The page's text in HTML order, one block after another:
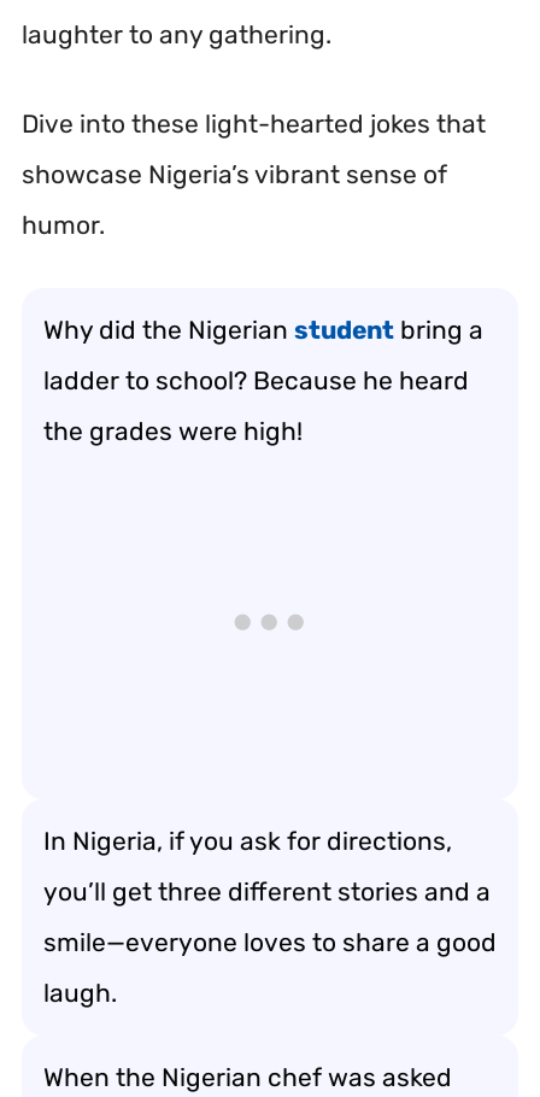
laughter to any gathering.
Dive into these light-hearted jokes that
showcase Nigeria’s vibrant sense of
humor.
Why did the Nigerian student bring a
ladder to school? Because he heard
the grades were high!
In Nigeria, if you ask for directions,
you’ll get three different stories and a
smile—everyone loves to share a good
laugh.
When the Nigerian chef was asked